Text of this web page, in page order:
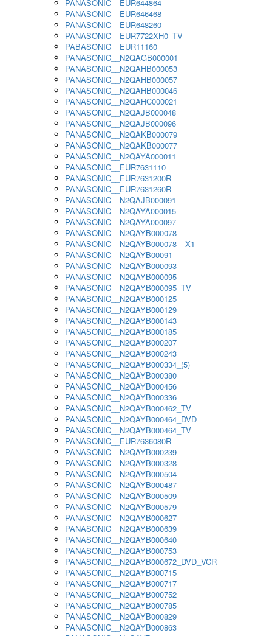
PANASONIC__EUR644864
PANASONIC__EUR646468
PANASONIC__EUR648260
PANASONIC__EUR7722XH0_TV
PABASONIC__EUR11160
PANASONIC__N2QAGB000001
PANASONIC__N2QAHB000053
PANASONIC__N2QAHB000057
PANASONIC__N2QAHB000046
PANASONIC__N2QAHC000021
PANASONIC__N2QAJB000048
PANASONIC__N2QAJB000096
PANASONIC__N2QAKB000079
PANASONIC__N2QAKB000077
PANASONIC__N2QAYA000011
PANASONIC__EUR7631110
PANASONIC__EUR7631200R
PANASONIC__EUR7631260R
PANASONIC__N2QAJB000091
PANASONIC__N2QAYA000015
PANASONIC__N2QAYA000097
PANASONIC__N2QAYB000078
PANASONIC__N2QAYB000078__X1
PANASONIC__N2QAYB00091
PANASONIC__N2QAYB000093
PANASONIC__N2QAYB000095
PANASONIC__N2QAYB000095_TV
PANASONIC__N2QAYB000125
PANASONIC__N2QAYB000129
PANASONIC__N2QAYB000143
PANASONIC__N2QAYB000185
PANASONIC__N2QAYB000207
PANASONIC__N2QAYB000243
PANASONIC__N2QAYB000334_(5)
PANASONIC__N2QAYB000380
PANASONIC__N2QAYB000456
PANASONIC__N2QAYB000336
PANASONIC__N2QAYB000462_TV
PANASONIC__N2QAYB000464_DVD
PANASONIC__N2QAYB000464_TV
PANASONIC__EUR7636080R
PANASONIC__N2QAYB000239
PANASONIC__N2QAYB000328
PANASONIC__N2QAYB000504
PANASONIC__N2QAYB000487
PANASONIC__N2QAYB000509
PANASONIC__N2QAYB000579
PANASONIC__N2QAYB000627
PANASONIC__N2QAYB000639
PANASONIC__N2QAYB000640
PANASONIC__N2QAYB000753
PANASONIC__N2QAYB000672_DVD_VCR
PANASONIC__N2QAYB000715
PANASONIC__N2QAYB000717
PANASONIC__N2QAYB000752
PANASONIC__N2QAYB000785
PANASONIC__N2QAYB000829
PANASONIC__N2QAYB000863